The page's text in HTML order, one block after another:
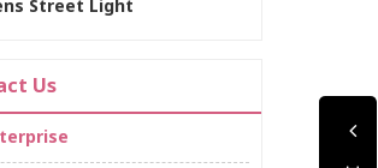
Street Light
Us